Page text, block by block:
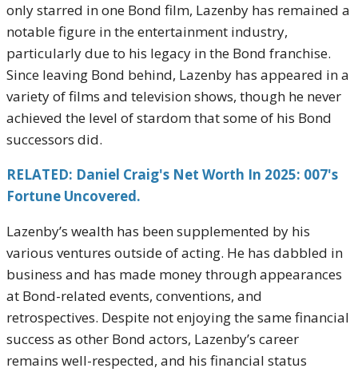
only starred in one Bond film, Lazenby has remained a
notable figure in the entertainment industry,
particularly due to his legacy in the Bond franchise.
Since leaving Bond behind, Lazenby has appeared in a
variety of films and television shows, though he never
achieved the level of stardom that some of his Bond
successors did.
RELATED: Daniel Craig's Net Worth In 2025: 007's
Fortune Uncovered.
Lazenby’s wealth has been supplemented by his
various ventures outside of acting. He has dabbled in
business and has made money through appearances
at Bond-related events, conventions, and
retrospectives. Despite not enjoying the same financial
success as other Bond actors, Lazenby’s career
remains well-respected, and his financial status